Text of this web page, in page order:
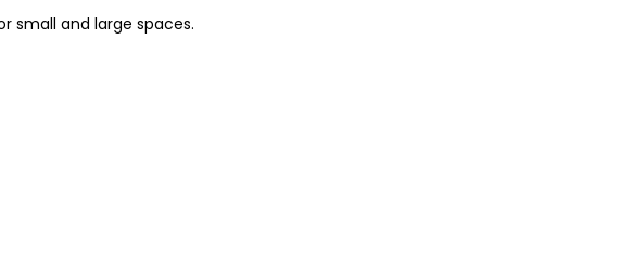
small and large spaces.